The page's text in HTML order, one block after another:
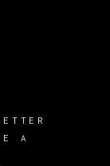
A